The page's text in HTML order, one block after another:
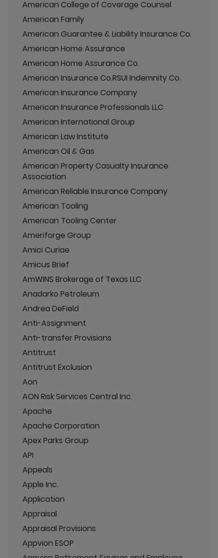
American College of Coverage Counsel
American Family
American Guarantee & Liability Insurance Co.
American Home Assurance
American Home Assurance Co.
American Insurance Co.RSUI Indemnity Co.
American Insurance Company
American Insurance Professionals LLC
American International Group
American Law Institute
American Oil & Gas
American Property Casualty Insurance
Association
American Reliable Insurance Company
American Tooling
American Tooling Center
Ameriforge Group
Amici Curiae
Amicus Brief
AmWINS Brokerage of Texas LLC
Anadarko Petroleum
Andrea DeField
Anti-Assignment
Anti-transfer Provisions
Antitrust
Antitrust Exclusion
Aon
AON Risk Services Central Inc.
Apache
Apache Corporation
Apex Parks Group
API
Appeals
Apple Inc.
Application
Appraisal
Appraisal Provisions
Appvion ESOP